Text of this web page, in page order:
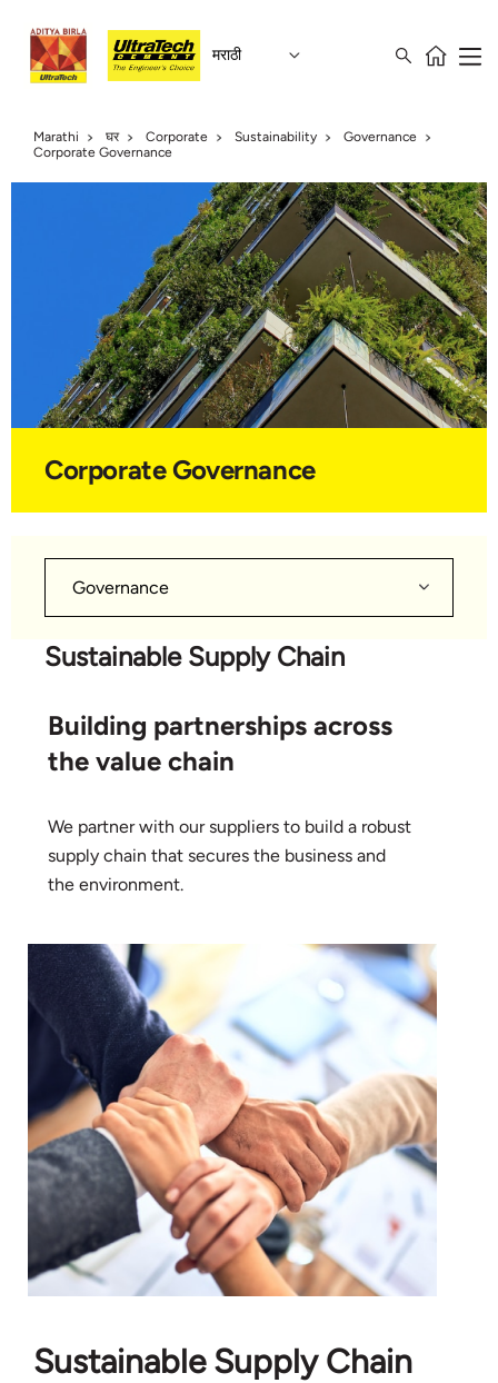
मराठी
Marathi घर Corporate Sustainability
Governance
Corporate Governance
Corporate Governance
Governance
Sustainable Supply Chain
Building partnerships across
the value chain
We partner with our suppliers to build a robust
supply chain that secures the business and
the environment.
Sustainable Supply Chain